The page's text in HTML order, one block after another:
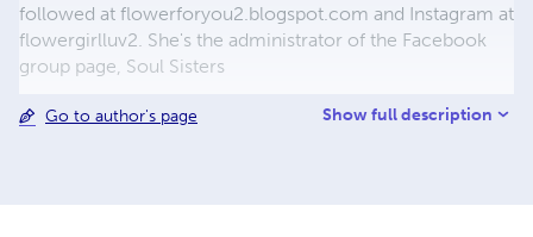
followed at flowerforyou2.blogspot.com and Instagram at
flowergirlluv2. She's the administrator of the Facebook
group page, Soul Sisters
Go to author's page Show full description